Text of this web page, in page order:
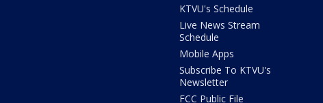
KTVU's Schedule
Live News Stream
Schedule
Mobile Apps
Subscribe To KTVU's
Newsletter
FCC Public File